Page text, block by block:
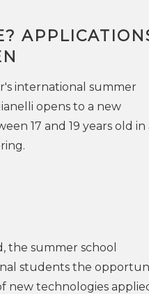
international summer
opens to a new
17 and 19 years old in
the summer school
students the
new technologies